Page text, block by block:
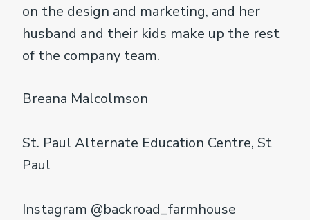
on the design and marketing, and her
husband and their kids make up the rest
of the company team.
Breana Malcolmson
St. Paul Alternate Education Centre, St
Paul
Instagram @backroad_farmhouse